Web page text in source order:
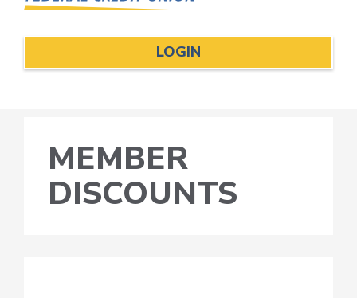
LOGIN
MEMBER
DISCOUNTS